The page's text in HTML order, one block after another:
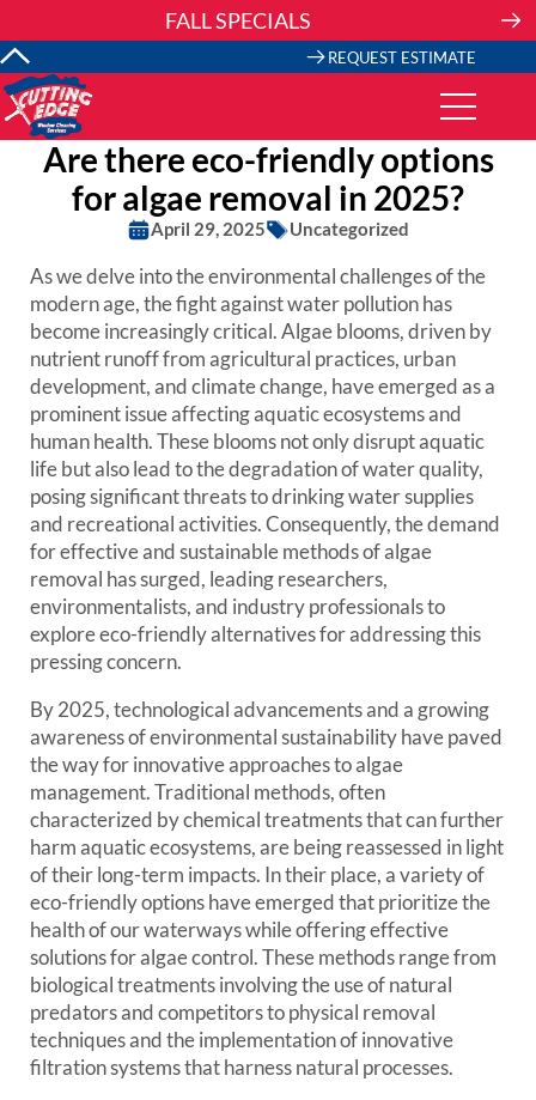
FALL SPECIALS
REQUEST ESTIMATE
Are there eco-friendly options
for algae removal in 2025?
April 29, 2025 Uncategorized
As we delve into the environmental challenges of the
modern age, the fight against water pollution has
become increasingly critical. Algae blooms, driven by
nutrient runoff from agricultural practices, urban
development, and climate change, have emerged as a
prominent issue affecting aquatic ecosystems and
human health. These blooms not only disrupt aquatic
life but also lead to the degradation of water quality,
posing significant threats to drinking water supplies
and recreational activities. Consequently, the demand
for effective and sustainable methods of algae
removal has surged, leading researchers,
environmentalists, and industry professionals to
explore eco-friendly alternatives for addressing this
pressing concern.
By 2025, technological advancements and a growing
awareness of environmental sustainability have paved
the way for innovative approaches to algae
management. Traditional methods, often
characterized by chemical treatments that can further
harm aquatic ecosystems, are being reassessed in light
of their long-term impacts. In their place, a variety of
eco-friendly options have emerged that prioritize the
health of our waterways while offering effective
solutions for algae control. These methods range from
biological treatments involving the use of natural
predators and competitors to physical removal
techniques and the implementation of innovative
filtration systems that harness natural processes.